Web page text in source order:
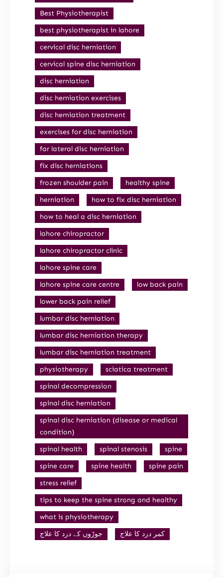
Best Physiotherapist
best physiotherapist in lahore
cervical disc herniation
cervical spine disc herniation
disc herniation
disc herniation exercises
disc herniation treatment
exercises for disc herniation
far lateral disc herniation
fix disc herniations
frozen shoulder pain
healthy spine
herniation
how to fix disc herniation
how to heal a disc herniation
lahore chiropractor
lahore chiropractor clinic
lahore spine care
lahore spine care centre
low back pain
lower back pain relief
lumbar disc herniation
lumbar disc herniation therapy
lumbar disc herniation treatment
physiotherapy
sciatica treatment
spinal decompression
spinal disc herniation
spinal disc herniation (disease or medical
condition)
spinal health
spinal stenosis
spine
spine care
spine health
spine pain
stress relief
tips to keep the spine strong and healthy
what is physiotherapy
جوڑوں کے درد کا علاج
کمر درد کا علاج